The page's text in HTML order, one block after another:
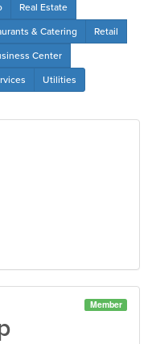
Real Estate
& Catering Retail
Center
Utilities
Member